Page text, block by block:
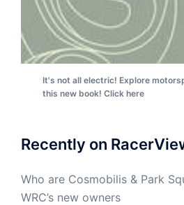
It's not all electric! Explore
this new book! Click here
Recently on
Who are Cosmobilis & Park
WRC’s new owners